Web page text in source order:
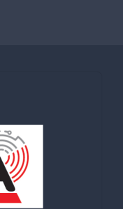
null from: RT
PA, 17737, US,
consent to receive emails
at the bottom of